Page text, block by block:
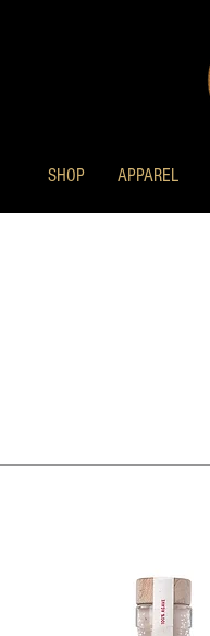
SHOP APPAREL